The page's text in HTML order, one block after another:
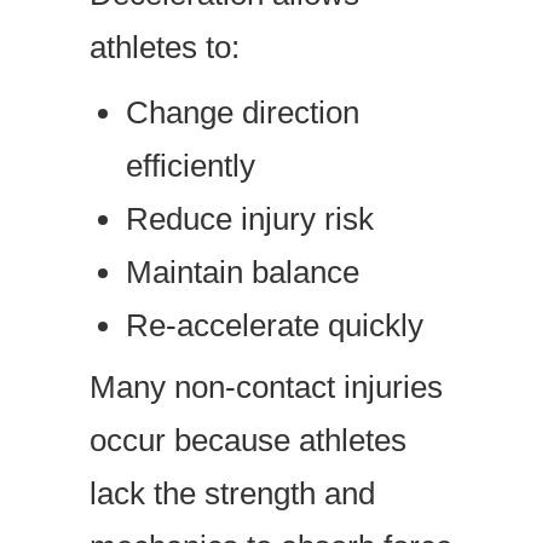
athletes to:
Change direction
efficiently
Reduce injury risk
Maintain balance
Re-accelerate quickly
Many non-contact injuries
occur because athletes
lack the strength and